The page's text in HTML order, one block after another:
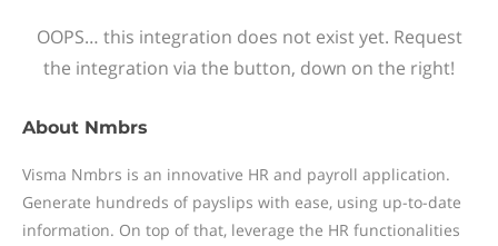
OOPS… this integration does not exist yet. Request
the integration via the button, down on the right!
About Nmbrs
Visma Nmbrs is an innovative HR and payroll application.
Generate hundreds of payslips with ease, using up-to-date
information. On top of that, leverage the HR functionalities